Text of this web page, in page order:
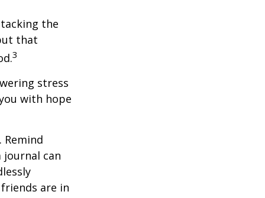
the
that
3
stress
with hope
can
are in